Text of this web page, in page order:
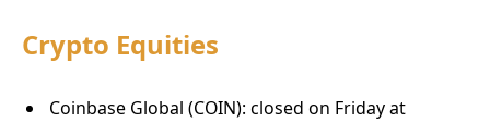
Crypto Equities
Coinbase Global (COIN): closed on Friday at